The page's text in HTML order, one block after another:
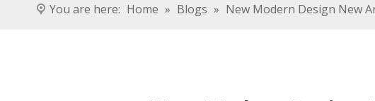
You are here: Home » Blogs » New Modern Design New